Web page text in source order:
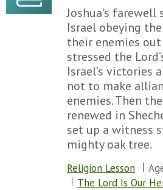
Joshua's farewell
Israel obeying
their enemies out
stressed the
Israel’s victories
not to make
enemies. Then
renewed in
set up a witness
mighty oak tree.
Religion Lesson
The Lord Is Our